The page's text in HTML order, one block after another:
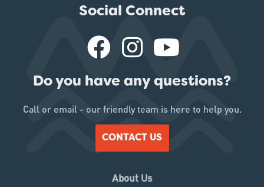
Social Connect
Do you have any questions?
Call or email - our friendly team is here to help you.
CONTACT US
About Us